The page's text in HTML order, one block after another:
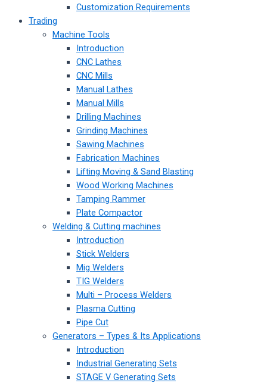
Customization Requirements
Trading
Machine Tools
Introduction
CNC Lathes
CNC Mills
Manual Lathes
Manual Mills
Drilling Machines
Grinding Machines
Sawing Machines
Fabrication Machines
Lifting Moving & Sand Blasting
Wood Working Machines
Tamping Rammer
Plate Compactor
Welding & Cutting machines
Introduction
Stick Welders
Mig Welders
TIG Welders
Multi – Process Welders
Plasma Cutting
Pipe Cut
Generators – Types & Its Applications
Introduction
Industrial Generating Sets
STAGE V Generating Sets